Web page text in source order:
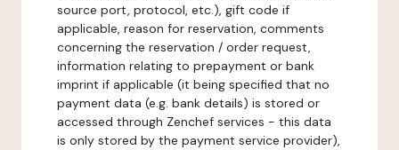
source port, protocol, etc.), gift code if
applicable, reason for reservation, comments
concerning the reservation / order request,
information relating to prepayment or bank
imprint if applicable (it being specified that no
payment data (e.g. bank details) is stored or
accessed through Zenchef services - this data
is only stored by the payment service provider),